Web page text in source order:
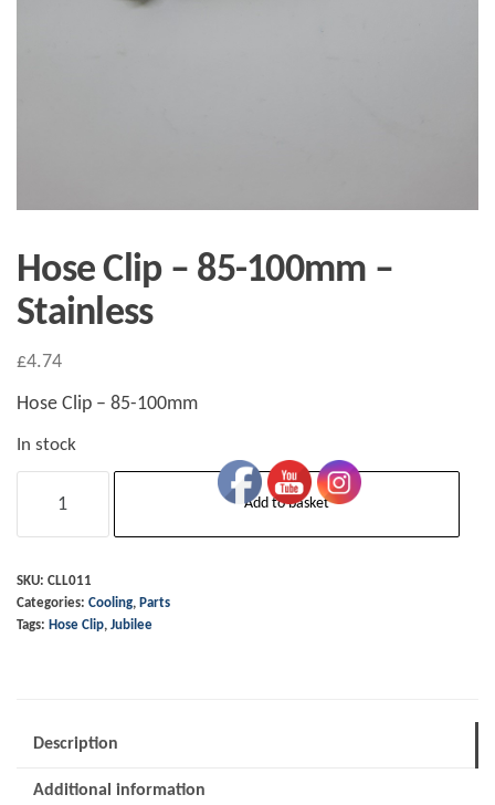
Hose Clip – 85-100mm –
Stainless
£4.74
Hose Clip – 85-100mm
In stock
85-
100mm
Add to basket
SKU: CLL011
Categories: Cooling, Parts
Tags: Hose Clip, Jubilee
Description
Additional information